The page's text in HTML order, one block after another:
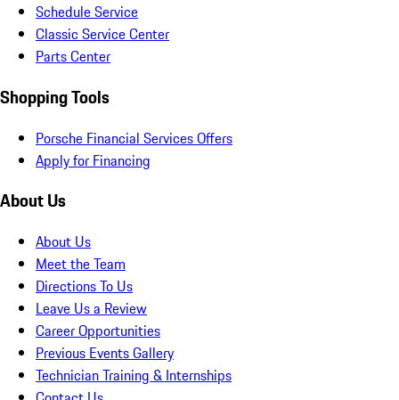
Schedule Service
Classic Service Center
Parts Center
Shopping Tools
Porsche Financial Services Offers
Apply for Financing
About Us
About Us
Meet the Team
Directions To Us
Leave Us a Review
Career Opportunities
Previous Events Gallery
Technician Training & Internships